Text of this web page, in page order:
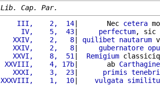
Lib. Cap. Par.
    III,    2,  14
|       Nec cetera
     IV,    5,  43
| perfectum, sic
   XXIV,    2,   8
| quilibet nautarum
   XXIV,    2,   8
| gubernatore
   XXVI,    8,  51
| Remigium
XXVIII,    4, 17b|       ab Carthagine
   XXXI,    3,  23
| primis
XXXVIII,    1,  10| vulgata